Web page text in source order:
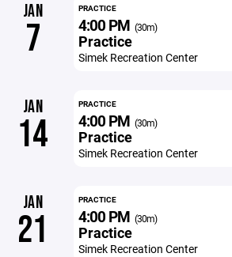
JAN
7
PRACTICE
4:00 PM (30m)
Practice
Simek Recreation Center
JAN
14
PRACTICE
4:00 PM (30m)
Practice
Simek Recreation Center
JAN
21
PRACTICE
4:00 PM (30m)
Practice
Simek Recreation Center